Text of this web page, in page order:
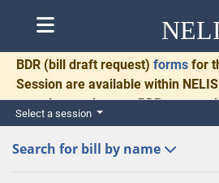
BDR (bill draft request) forms for
Session are available within
complete and return BDRs
for necessary communication
Select a session
Search for bill by name